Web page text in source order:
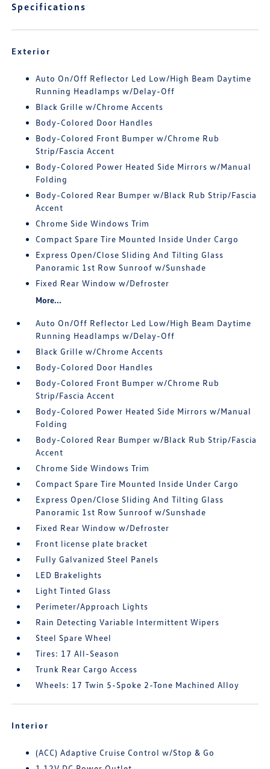
Specifications
Exterior
Auto On/Off Reflector Led Low/High Beam Daytime
Running Headlamps w/Delay-Off
Black Grille w/Chrome Accents
Body-Colored Door Handles
Body-Colored Front Bumper w/Chrome Rub
Strip/Fascia Accent
Body-Colored Power Heated Side Mirrors w/Manual
Folding
Body-Colored Rear Bumper w/Black Rub Strip/Fascia
Accent
Chrome Side Windows Trim
Compact Spare Tire Mounted Inside Under Cargo
Express Open/Close Sliding And Tilting Glass
Panoramic 1st Row Sunroof w/Sunshade
Fixed Rear Window w/Defroster
More...
Auto On/Off Reflector Led Low/High Beam Daytime
Running Headlamps w/Delay-Off
Black Grille w/Chrome Accents
Body-Colored Door Handles
Body-Colored Front Bumper w/Chrome Rub
Strip/Fascia Accent
Body-Colored Power Heated Side Mirrors w/Manual
Folding
Body-Colored Rear Bumper w/Black Rub Strip/Fascia
Accent
Chrome Side Windows Trim
Compact Spare Tire Mounted Inside Under Cargo
Express Open/Close Sliding And Tilting Glass
Panoramic 1st Row Sunroof w/Sunshade
Fixed Rear Window w/Defroster
Front license plate bracket
Fully Galvanized Steel Panels
LED Brakelights
Light Tinted Glass
Perimeter/Approach Lights
Rain Detecting Variable Intermittent Wipers
Steel Spare Wheel
Tires: 17 All-Season
Trunk Rear Cargo Access
Wheels: 17 Twin 5-Spoke 2-Tone Machined Alloy
Interior
(ACC) Adaptive Cruise Control w/Stop & Go